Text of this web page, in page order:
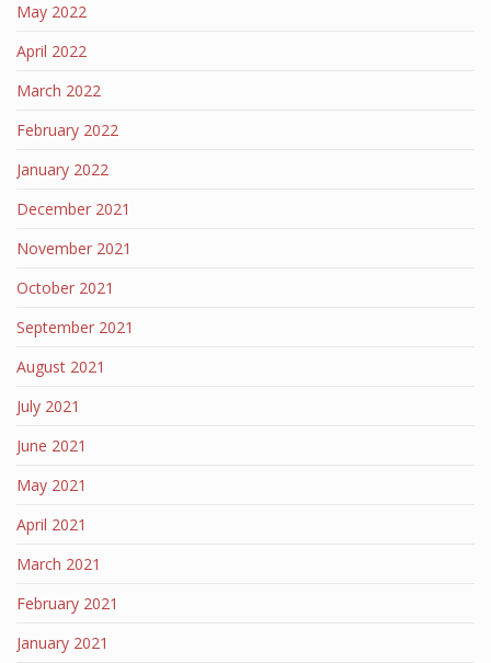
May 2022
April 2022
March 2022
February 2022
January 2022
December 2021
November 2021
October 2021
September 2021
August 2021
July 2021
June 2021
May 2021
April 2021
March 2021
February 2021
January 2021